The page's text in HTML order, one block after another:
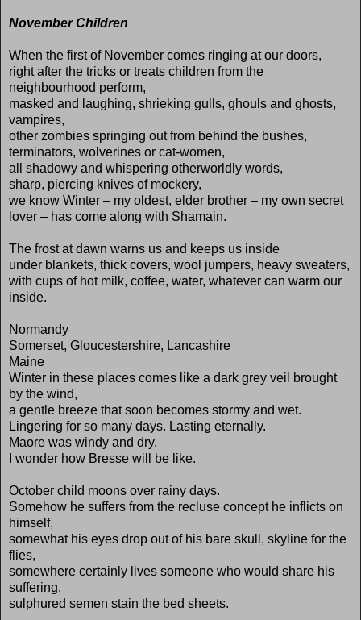
November Children
When the first of November comes ringing at our doors,
right after the tricks or treats children from the
neighbourhood perform,
masked and laughing, shrieking gulls, ghouls and ghosts,
vampires,
other zombies springing out from behind the bushes,
terminators, wolverines or cat-women,
all shadowy and whispering otherworldly words,
sharp, piercing knives of mockery,
we know Winter – my oldest, elder brother – my own secret
lover – has come along with Shamain.
The frost at dawn warns us and keeps us inside
under blankets, thick covers, wool jumpers, heavy sweaters,
with cups of hot milk, coffee, water, whatever can warm our
inside.
Normandy
Somerset, Gloucestershire, Lancashire
Maine
Winter in these places comes like a dark grey veil brought
by the wind,
a gentle breeze that soon becomes stormy and wet.
Lingering for so many days. Lasting eternally.
Maore was windy and dry.
I wonder how Bresse will be like.
October child moons over rainy days.
Somehow he suffers from the recluse concept he inflicts on
himself,
somewhat his eyes drop out of his bare skull, skyline for the
flies,
somewhere certainly lives someone who would share his
suffering,
sulphured semen stain the bed sheets.